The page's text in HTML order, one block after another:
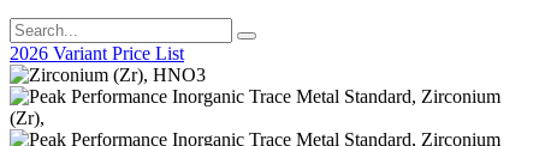
2026 Variant Price List